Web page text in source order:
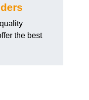
the best